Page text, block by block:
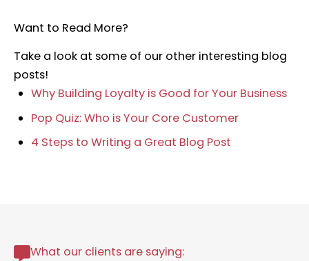
Want to Read More?
Take a look at some of our other interesting blog
posts!
Why Building Loyalty is Good for Your Business
Pop Quiz: Who is Your Core Customer
4 Steps to Writing a Great Blog Post
What our clients are saying: